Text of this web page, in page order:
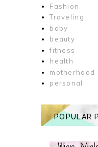
Fashion
Traveling
baby
beauty
fitness
health
motherhood
personal
POPULAR